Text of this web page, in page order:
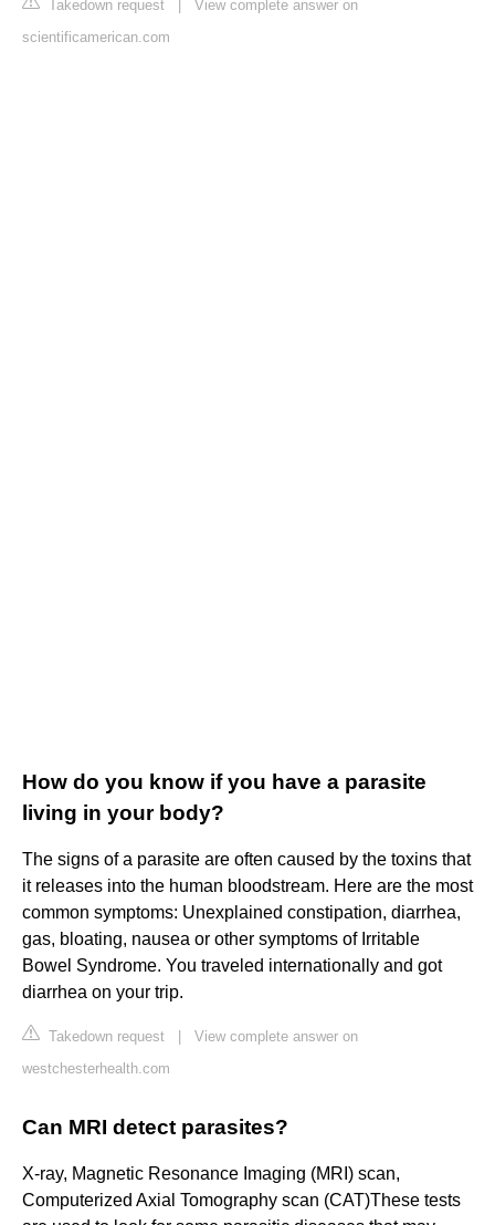
Takedown request
View complete answer on
scientificamerican.com
How do you know if you have a parasite
living in your body?
The signs of a parasite are often caused by the toxins that
it releases into the human bloodstream. Here are the most
common symptoms: Unexplained constipation, diarrhea,
gas, bloating, nausea or other symptoms of Irritable
Bowel Syndrome. You traveled internationally and got
diarrhea on your trip.
Takedown request
View complete answer on
westchesterhealth.com
Can MRI detect parasites?
X-ray, Magnetic Resonance Imaging (MRI) scan,
Computerized Axial Tomography scan (CAT)These tests